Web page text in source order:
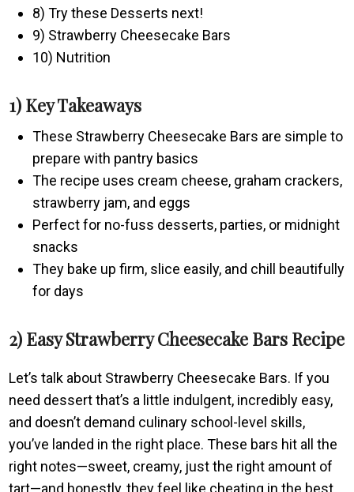
8) Try these Desserts next!
9) Strawberry Cheesecake Bars
10) Nutrition
1) Key Takeaways
These Strawberry Cheesecake Bars are simple to
prepare with pantry basics
The recipe uses cream cheese, graham crackers,
strawberry jam, and eggs
Perfect for no-fuss desserts, parties, or midnight
snacks
They bake up firm, slice easily, and chill beautifully
for days
2) Easy Strawberry Cheesecake Bars Recipe
Let’s talk about Strawberry Cheesecake Bars. If you
need dessert that’s a little indulgent, incredibly easy,
and doesn’t demand culinary school-level skills,
you’ve landed in the right place. These bars hit all the
right notes—sweet, creamy, just the right amount of
tart—and honestly, they feel like cheating in the best